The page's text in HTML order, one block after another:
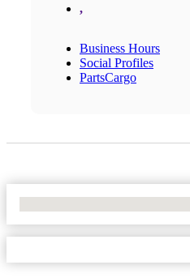
,
Business Hours
Social Profiles
PartsCargo